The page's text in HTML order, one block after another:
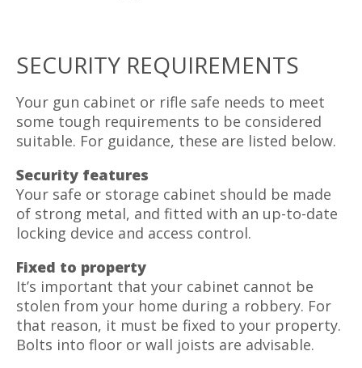
SECURITY REQUIREMENTS
Your gun cabinet or rifle safe needs to meet
some tough requirements to be considered
suitable. For guidance, these are listed below.
Security features
Your safe or storage cabinet should be made
of strong metal, and fitted with an up-to-date
locking device and access control.
Fixed to property
It’s important that your cabinet cannot be
stolen from your home during a robbery. For
that reason, it must be fixed to your property.
Bolts into floor or wall joists are advisable.